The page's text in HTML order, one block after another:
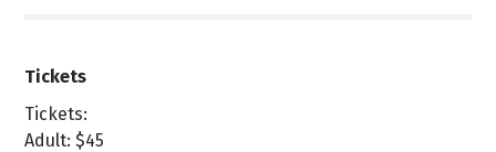
Tickets
Tickets:
Adult: $45